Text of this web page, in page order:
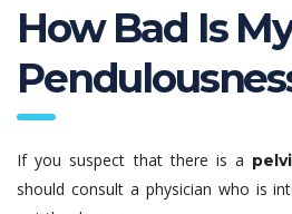
How Bad Is
If you suspect that there is a
should consult a physician who is